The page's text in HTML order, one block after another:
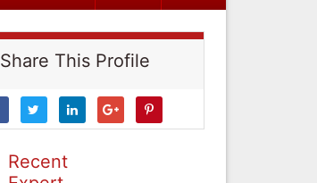
Share This Profile
Recent